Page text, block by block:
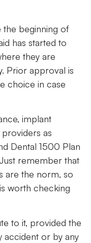
the beginning of
has started to
they are
Prior approval is
choice in case
implant
as
Dental 1500 Plan
remember that
are the norm, so
worth checking
to it, provided the
accident or by any